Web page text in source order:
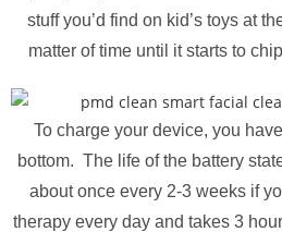
stuff you’d find on kid’s toys at
matter of time until it starts to
To charge your device, you
bottom. The life of the battery
about once every 2-3 weeks if
therapy every day and takes 3